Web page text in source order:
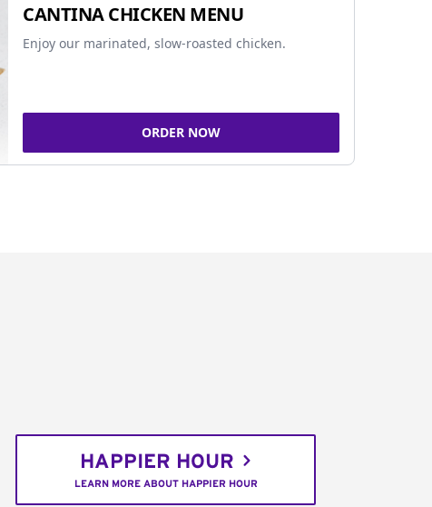
CANTINA CHICKEN MENU
Enjoy our marinated, slow-roasted chicken.
ORDER NOW
HAPPIER HOUR
LEARN MORE ABOUT HAPPIER HOUR